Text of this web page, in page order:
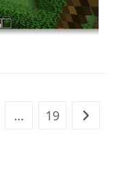
… 19 Go to